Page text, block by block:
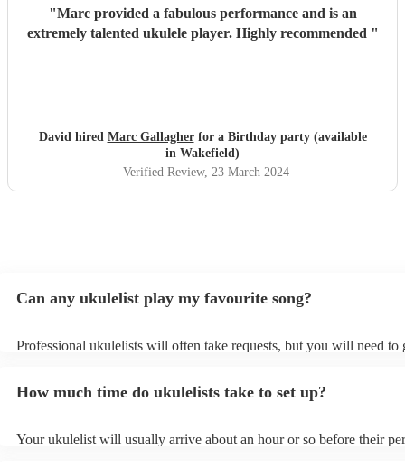
"Marc provided a fabulous performance and is an
extremely talented ukulele player. Highly recommended "
David hired Marc Gallagherfor a Birthday party (available
in Wakefield)
Verified Review, 23 March 2024
Can any ukulelist play my favourite song?
Professional ukulelists will often take requests, but you will need to
view the ukulelist's song list on their Encore profile.
How much time do ukulelists take to set up?
Your ukulelist will usually arrive about an hour or so before their